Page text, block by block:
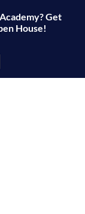
Get
House!